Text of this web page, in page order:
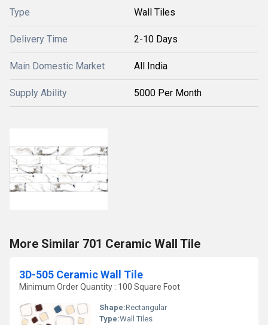
Type Wall Tiles
Delivery Time 2-10 Days
Main Domestic Market All India
Supply Ability 5000 Per Month
More Similar 701 Ceramic Wall Tile
3D-505 Ceramic Wall Tile
Minimum Order Quantity : 100 Square Foot
Shape:Rectangular
Type:Wall Tiles